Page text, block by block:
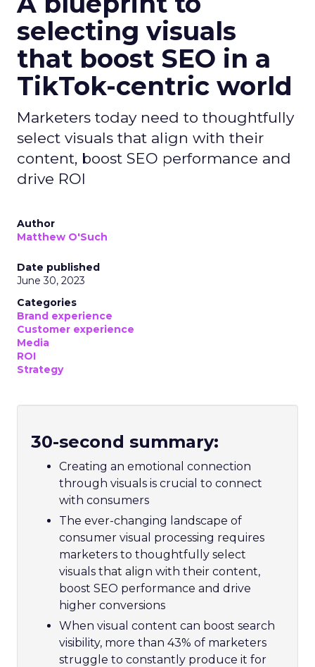
selecting visuals
that boost SEO in a
TikTok-centric world
Marketers today need to thoughtfully
select visuals that align with their
content, boost SEO performance and
drive ROI
Author
Matthew O'Such
Date published
June 30, 2023
Categories
Brand experience
Customer experience
Media
ROI
Strategy
30-second summary:
Creating an emotional connection
through visuals is crucial to connect
with consumers
The ever-changing landscape of
consumer visual processing requires
marketers to thoughtfully select
visuals that align with their content,
boost SEO performance and drive
higher conversions
When visual content can boost search
visibility, more than 43% of marketers
struggle to constantly produce it for